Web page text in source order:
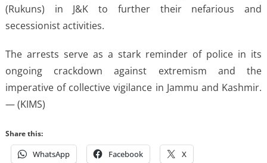
(Rukuns) in J&K to further their nefarious and
secessionist activities.
The arrests serve as a stark reminder of police in its
ongoing crackdown against extremism and the
imperative of collective vigilance in Jammu and Kashmir.
— (KIMS)
Share this:
WhatsApp Facebook X